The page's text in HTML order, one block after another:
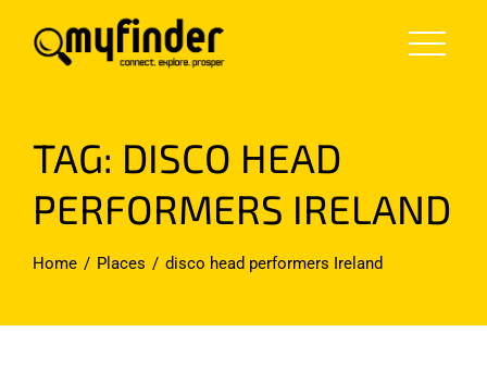
TAG: DISCO HEAD
PERFORMERS IRELAND
Home Places disco head performers Ireland